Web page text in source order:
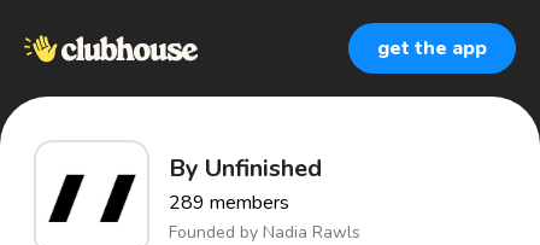
get the app
By Unfinished
289 members
Founded by Nadia Rawls